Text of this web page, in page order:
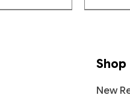
Shop
New